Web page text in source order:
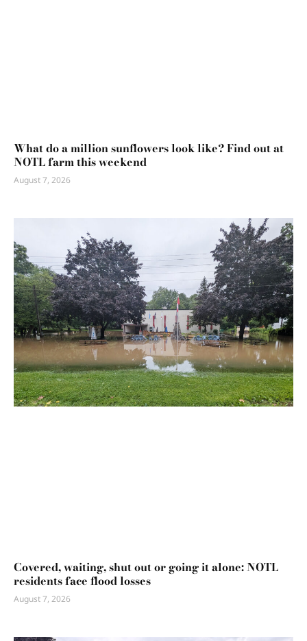
What do a million sunflowers look like? Find out at
NOTL farm this weekend
August 7, 2026
Covered, waiting, shut out or going it alone: NOTL
residents face flood losses
August 7, 2026